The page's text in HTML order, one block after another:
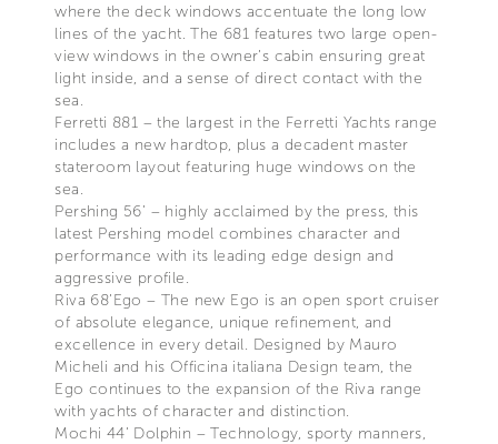
where the deck windows accentuate the long low
lines of the yacht. The 681 features two large open-
view windows in the owner’s cabin ensuring great
light inside, and a sense of direct contact with the
sea.
Ferretti 881 – the largest in the Ferretti Yachts range
includes a new hardtop, plus a decadent master
stateroom layout featuring huge windows on the
sea.
Pershing 56’ – highly acclaimed by the press, this
latest Pershing model combines character and
performance with its leading edge design and
aggressive profile.
Riva 68’Ego – The new Ego is an open sport cruiser
of absolute elegance, unique refinement, and
excellence in every detail. Designed by Mauro
Micheli and his Officina italiana Design team, the
Ego continues to the expansion of the Riva range
with yachts of character and distinction.
Mochi 44’ Dolphin – Technology, sporty manners,